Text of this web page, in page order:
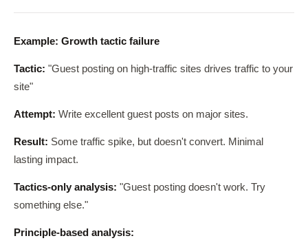
Example: Growth tactic failure
Tactic: "Guest posting on high-traffic sites drives traffic to your
site"
Attempt: Write excellent guest posts on major sites.
Result: Some traffic spike, but doesn't convert. Minimal
lasting impact.
Tactics-only analysis: "Guest posting doesn't work. Try
something else."
Principle-based analysis: